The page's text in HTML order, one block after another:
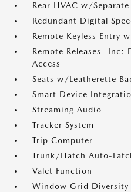
Rear HVAC w/
Redundant Digital
Remote Keyless Entry
Remote Releases -Inc:
Access
Seats w/Leatherette
Smart Device
Streaming Audio
Tracker System
Trip Computer
Trunk/Hatch Auto-
Valet Function
Window Grid Diversity